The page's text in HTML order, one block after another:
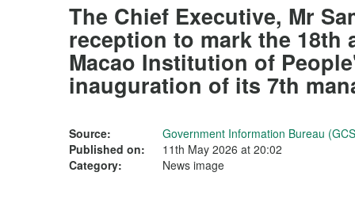
The Chief Executive, Mr
reception to mark the 18th
Macao Institution of
inauguration of its 7th
Source:
Government Information Bureau
Published on:
11th May 2026 at 20:02
Category:
News image